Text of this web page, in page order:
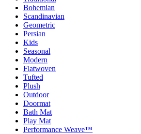
Bohemian
Scandinavian
Geometric
Persian
Kids
Seasonal
Modern
Flatwoven
Tufted
Plush
Outdoor
Doormat
Bath Mat
Play Mat
Performance Weave™